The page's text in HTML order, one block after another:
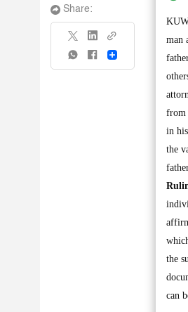
Share:
Share
man
from
in
the
the
can